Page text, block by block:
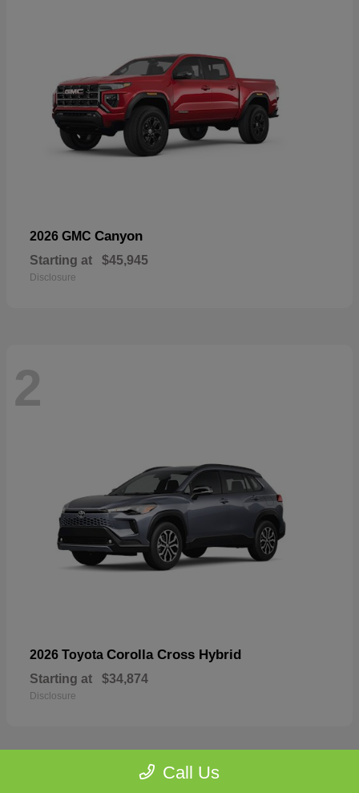
2026 GMC Canyon
Starting at $45,945
Disclosure
2
2026 Toyota Corolla Cross Hybrid
Starting at $34,874
Disclosure
Call Us